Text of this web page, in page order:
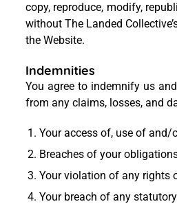
copy, reproduce, modify,
without The Landed
the Website.
Indemnities
You agree to indemnify us
from any claims, losses, and
Your access of, use of
Breaches of your
Your violation of any rights
Your breach of any